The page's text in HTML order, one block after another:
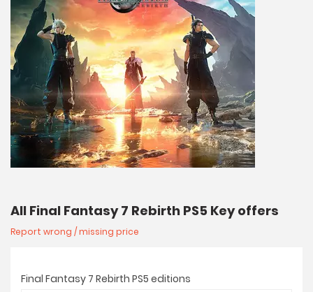
All Final Fantasy 7 Rebirth PS5 Key offers
Report wrong / missing price
Final Fantasy 7 Rebirth PS5 editions